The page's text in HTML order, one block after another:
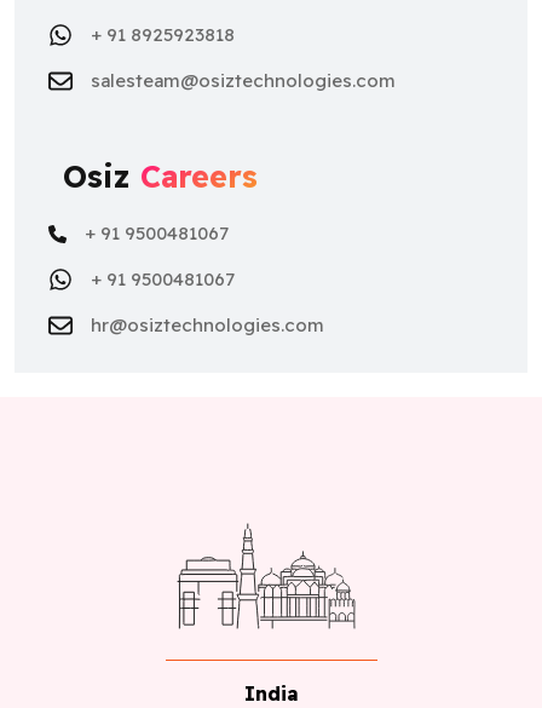
+ 91 8925923818
salesteam@osiztechnologies.com
Osiz Careers
+ 91 9500481067
+ 91 9500481067
hr@osiztechnologies.com
India